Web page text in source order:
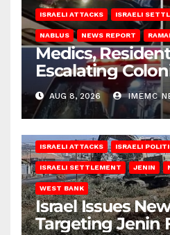
ISRAELI ATTACKS ISRAELI
NABLUS NEWS REPORT
Medics,
Escalating
AUG 8, 2026 IMEMC
ISRAELI ATTACKS ISRAELI
ISRAELI SETTLEMENT JENIN
WEST BANK
Israel Issues
Targeting Jenin